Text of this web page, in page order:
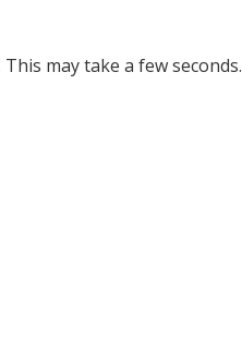
may take a few seconds.